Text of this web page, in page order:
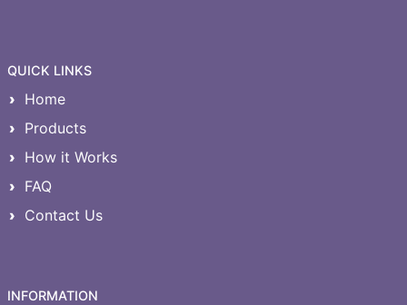
QUICK LINKS
Home
Products
How it Works
FAQ
Contact Us
INFORMATION